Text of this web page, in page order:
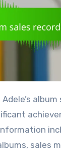
album
sales